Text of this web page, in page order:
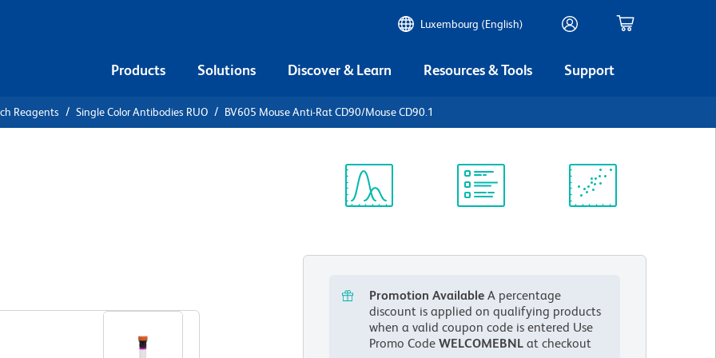
Luxembourg (English)
Products Solutions Discover & Learn Resources & Tools Support
Reagents Single Color Antibodies RUO BV605 Mouse Anti-Rat CD90/Mouse CD90.1
Promotion Available A percentage
discount is applied on qualifying products
when a valid coupon code is entered Use
Promo CodeWELCOMEBNL at checkout